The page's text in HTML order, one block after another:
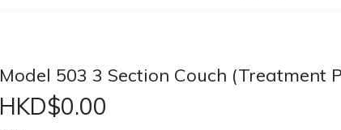
Model 503 3 Section Couch (Treatment
HKD$0.00